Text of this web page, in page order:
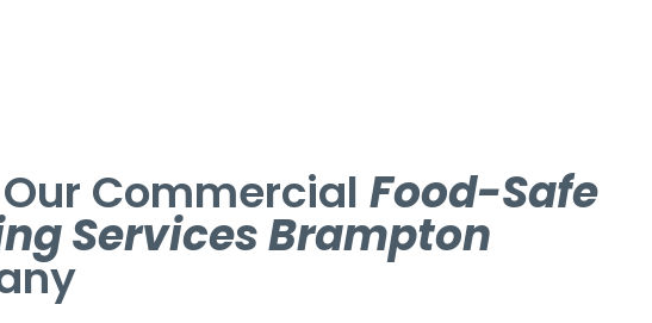
CommercialFood-Safe
Services Brampton